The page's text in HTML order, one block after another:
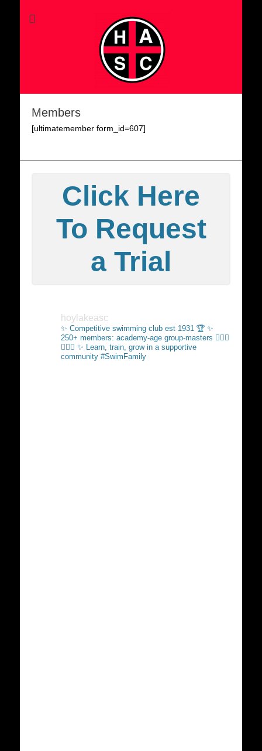
Members
[ultimatemember form_id=607]
Click Here
To Request
a Trial
hoylakeasc
✨ Competitive swimming club est 1931 🏆 ✨
250+ members: academy-age group-masters 🏊🏻‍♂️
🏊🏼‍♀️ ✨ Learn, train, grow in a supportive
community #SwimFamily